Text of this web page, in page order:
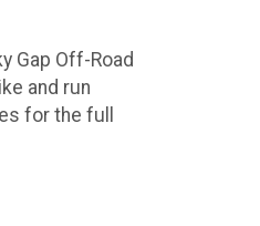
Gap Off-Road
and run
for the full